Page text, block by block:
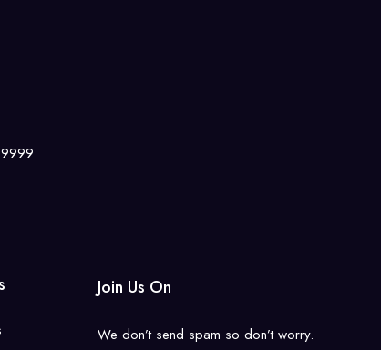
Join Us On
We don’t send spam so don’t worry.